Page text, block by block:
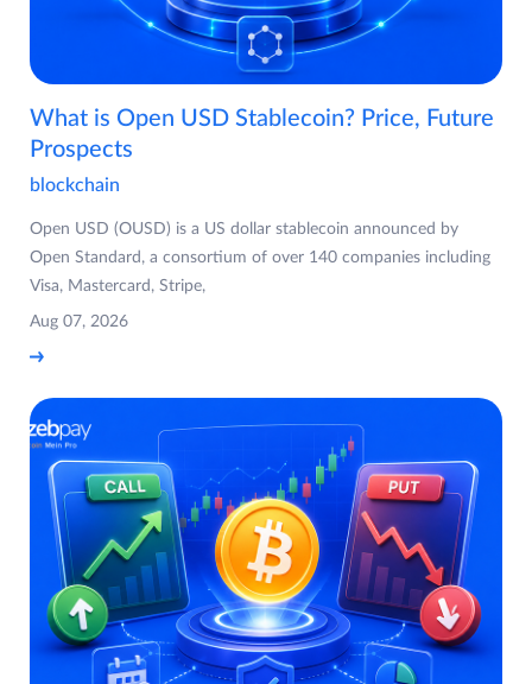
What is Open USD Stablecoin? Price, Future
Prospects
blockchain
Open USD (OUSD) is a US dollar stablecoin announced by
Open Standard, a consortium of over 140 companies including
Visa, Mastercard, Stripe,
Aug 07, 2026